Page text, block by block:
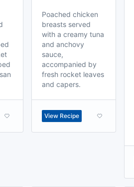
Poached chicken
breasts served
with a creamy tuna
and anchovy
sauce,
accompanied by
fresh rocket leaves
and capers.
View Recipe